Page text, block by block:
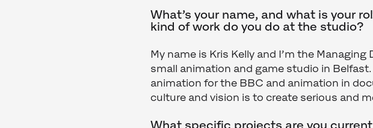
What’s your name, and what is your
kind of work do you do at the studio?
My name is Kris Kelly and I’m the Managing
small animation and game studio in
animation for the BBC and animation in
culture and vision is to create serious and
What specific projects are you